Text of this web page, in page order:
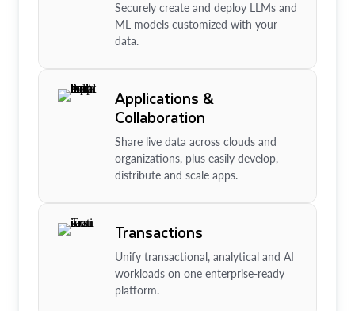
Securely create and deploy LLMs and
ML models customized with your
data.
Applications &
Collaboration
Share live data across clouds and
organizations, plus easily develop,
distribute and scale apps.
Transactions
Unify transactional, analytical and AI
workloads on one enterprise-ready
platform.